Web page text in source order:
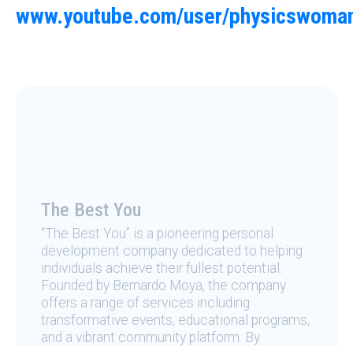
www.youtube.com/user/
The Best You
“The Best You” is a pioneering personal
development company dedicated to helping
individuals achieve their fullest potential.
Founded by Bernardo Moya, the company
offers a range of services including
transformative events, educational programs,
and a vibrant community platform. By